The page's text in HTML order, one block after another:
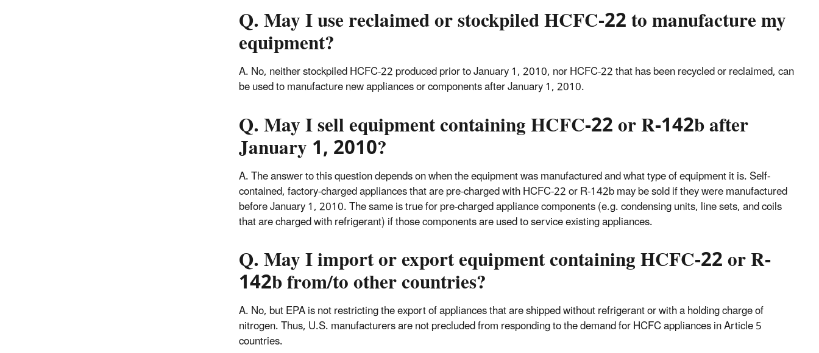
Q. May I use reclaimed or stockpiled HCFC-22 to manufacture my
equipment?
A. No, neither stockpiled HCFC-22 produced prior to January 1, 2010, nor HCFC-22 that has been recycled or reclaimed, can
be used to manufacture new appliances or components after January 1, 2010.
Q. May I sell equipment containing HCFC-22 or R-142b after
January 1, 2010?
A. The answer to this question depends on when the equipment was manufactured and what type of equipment it is. Self-
contained, factory-charged appliances that are pre-charged with HCFC-22 or R-142b may be sold if they were manufactured
before January 1, 2010. The same is true for pre-charged appliance components (e.g. condensing units, line sets, and coils
that are charged with refrigerant) if those components are used to service existing appliances.
Q. May I import or export equipment containing HCFC-22 or R-
142b from/to other countries?
A. No, but EPA is not restricting the export of appliances that are shipped without refrigerant or with a holding charge of
nitrogen. Thus, U.S. manufacturers are not precluded from responding to the demand for HCFC appliances in Article 5
countries.